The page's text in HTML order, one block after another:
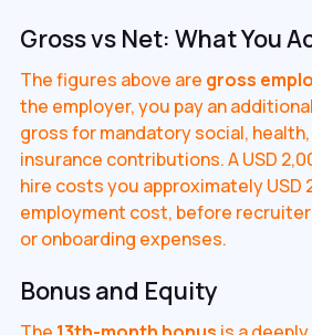
Gross vs Net: What You
The figures above are gross
the employer, you pay an
gross for mandatory social,
insurance contributions. A USD
hire costs you approximately USD
employment cost, before
or onboarding expenses.
Bonus and Equity